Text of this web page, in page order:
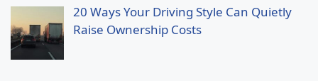
20 Ways Your Driving Style Can Quietly
Raise Ownership Costs